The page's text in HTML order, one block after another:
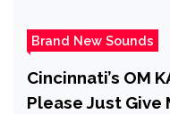
Brand New Sounds
Cincinnati’s OM
Please Just Give